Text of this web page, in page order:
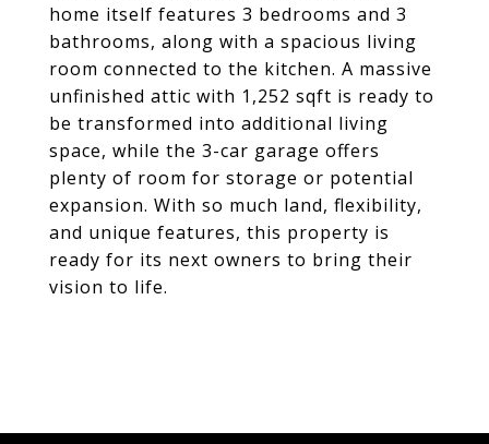
home itself features 3 bedrooms and 3
bathrooms, along with a spacious living
room connected to the kitchen. A massive
unfinished attic with 1,252 sqft is ready to
be transformed into additional living
space, while the 3-car garage offers
plenty of room for storage or potential
expansion. With so much land, flexibility,
and unique features, this property is
ready for its next owners to bring their
vision to life.